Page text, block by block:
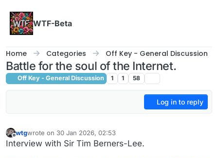
WTF-Beta
Home Categories Off Key - General Discussion
Battle for the soul of the Internet.
Off Key - General Discussion 1 1 58
Log in to reply
Offline
wtgwrote on 30 Jan 2026, 02:53
last edited by
Interview with Sir Tim Berners-Lee.